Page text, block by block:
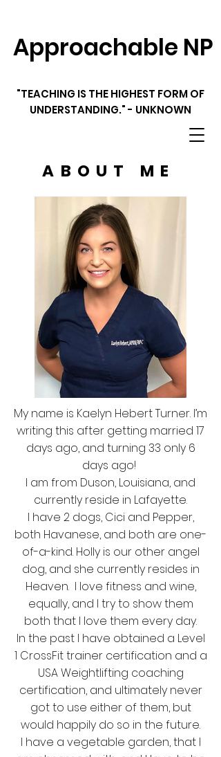
Approachable NP
"TEACHING IS THE HIGHEST FORM OF
UNDERSTANDING." - UNKNOWN
ABOUT ME
My name is Kaelyn Hebert Turner. I’m
writing this after getting married 17
days ago, and turning 33 only 6
days ago!
I am from Duson, Louisiana, and
currently reside in Lafayette.
I have 2 dogs, Cici and Pepper,
both Havanese, and both are one-
of-a-kind. Holly is our other angel
dog, and she currently resides in
Heaven. I love fitness and wine,
equally, and I try to show them
both that I love them every day.
In the past I have obtained a Level
1 CrossFit trainer certification and a
USA Weightlifting coaching
certification, and ultimately never
got to use either of them, but
would happily do so in the future.
I have a vegetable garden, that I